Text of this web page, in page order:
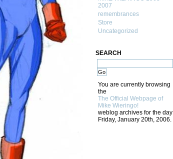
2007
remembrances
Store
Uncategorized
SEARCH
You are currently browsing
the
The Official Webpage of
Mike Wieringo!
weblog archives for the day
Friday, January 20th, 2006.